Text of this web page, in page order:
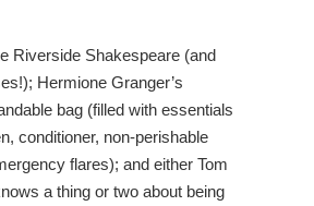
Riverside Shakespeare (and
Hermione Granger’s
bag (filled with essentials
conditioner, non-perishable
flares); and either Tom
a thing or two about being